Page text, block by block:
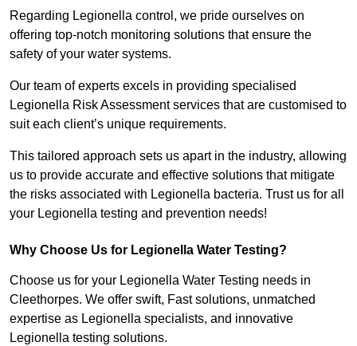
Regarding Legionella control, we pride ourselves on
offering top-notch monitoring solutions that ensure the
safety of your water systems.
Our team of experts excels in providing specialised
Legionella Risk Assessment services that are customised to
suit each client’s unique requirements.
This tailored approach sets us apart in the industry, allowing
us to provide accurate and effective solutions that mitigate
the risks associated with Legionella bacteria. Trust us for all
your Legionella testing and prevention needs!
Why Choose Us for Legionella Water Testing?
Choose us for your Legionella Water Testing needs in
Cleethorpes. We offer swift, Fast solutions, unmatched
expertise as Legionella specialists, and innovative
Legionella testing solutions.